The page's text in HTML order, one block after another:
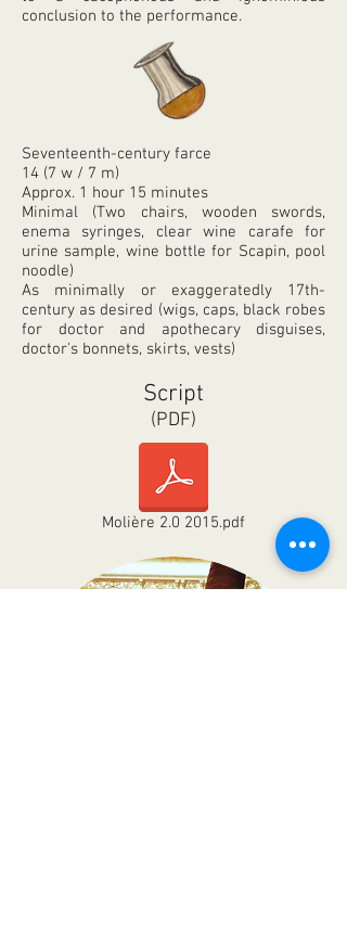
conclusion to the performance.
Seventeenth-century farce
14 (7 w / 7 m)
Approx. 1 hour 15 minutes
Minimal (Two chairs, wooden swords,
enema syringes, clear wine carafe for
urine sample, wine bottle for Scapin, pool
noodle)
As minimally or exaggeratedly 17th-
century as desired (wigs, caps, black robes
for doctor and apothecary disguises,
doctor's bonnets, skirts, vests)
Script
(PDF)
Molière 2.0 2015.pdf